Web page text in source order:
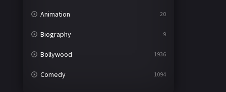
Animation 20
Biography 9
Bollywood 1936
Comedy 1094